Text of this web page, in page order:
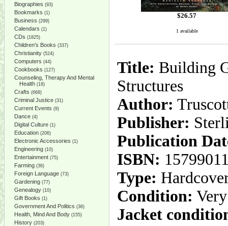
Biographies (93)
Bookmarks (1)
Business (299)
Calendars (1)
CDs (1825)
Children's Books (337)
Christianity (524)
Computers (44)
Cookbooks (127)
Counseling, Therapy And Mental
Health (18)
Crafts (668)
Criminal Justice (31)
Current Events (9)
Dance (4)
Digital Culture (1)
Education (206)
Electronic Accessories (1)
Engineering (10)
Entertainment (75)
Farming (36)
Foreign Language (73)
Gardening (77)
Genealogy (10)
Gift Books (1)
Government And Politics (36)
Health, Mind And Body (155)
History (203)
$26.57
1 available
Title: Building
Structures
Author:
Publisher:
Publication
ISBN:
Type:
Condition:
Jacket